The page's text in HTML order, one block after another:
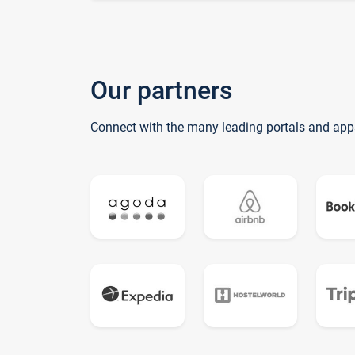
Our partners
Connect with the many leading portals and